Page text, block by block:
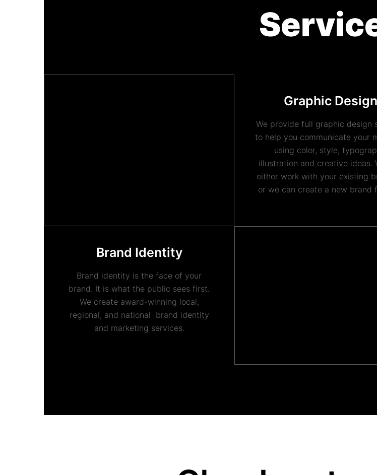
Graphic Design
We provide full graphic design
to help you communicate your
using color, style,
illustration and creative ideas.
either work with your existing
or we can create a new brand
Brand Identity
Brand identity is the face of your
brand. It is what the public sees first.
We create award-winning local,
regional, and national brand identity
and marketing services.